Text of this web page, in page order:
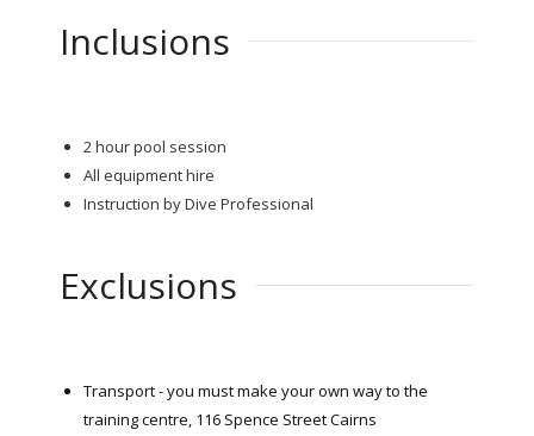
Inclusions
2 hour pool session
All equipment hire
Instruction by Dive Professional
Exclusions
Transport - you must make your own way to the
training centre, 116 Spence Street Cairns